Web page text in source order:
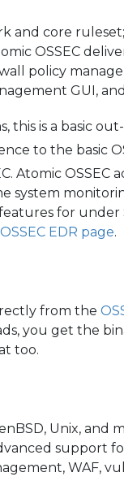
and core
OSSEC
policy
GUI,
this is a basic
to the basic
Atomic OSSEC
system
for under
EDR page.
from the
you get the
too.
Unix, and
support
WAF,